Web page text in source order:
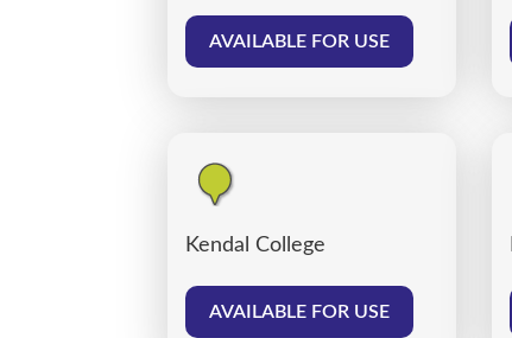
AVAILABLE FOR USE
Kendal College
AVAILABLE FOR USE